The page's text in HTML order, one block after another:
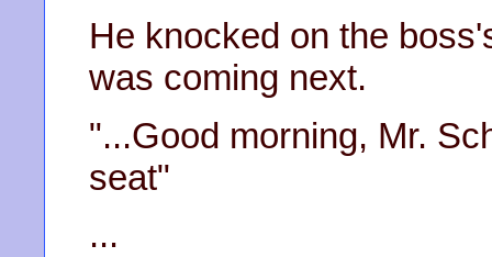
He knocked on the
was coming next.
"...Good morning, Mr.
seat"
...